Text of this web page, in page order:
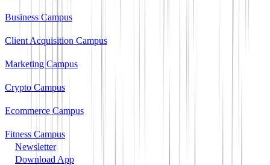
Business Campus
Client Acquisition Campus
Marketing Campus
Crypto Campus
Ecommerce Campus
Fitness Campus
Newsletter
Download App